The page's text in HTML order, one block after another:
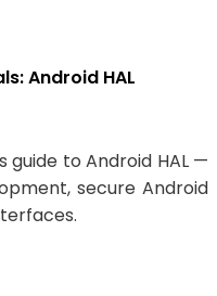
Android HAL
guide to Android HAL —
secure Android